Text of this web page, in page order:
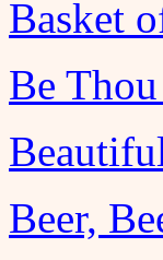
Basket
Be
Beer,